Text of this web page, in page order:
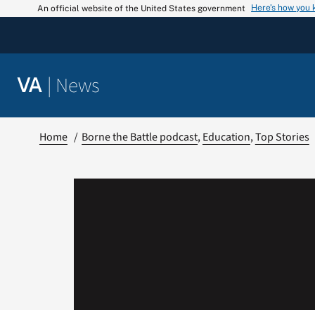
An official website of the United States government Here’s how you
VA | News
Home Borne the Battle podcast Education Top Stories